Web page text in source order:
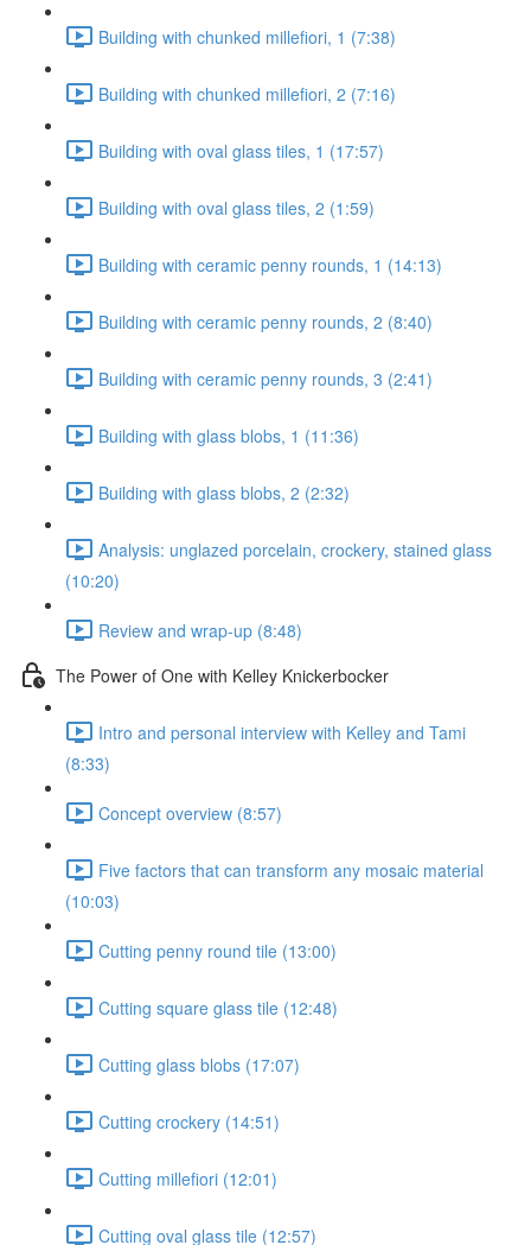
Building with chunked millefiori, 1 (7:38)
Building with chunked millefiori, 2 (7:16)
Building with oval glass tiles, 1 (17:57)
Building with oval glass tiles, 2 (1:59)
Building with ceramic penny rounds, 1 (14:13)
Building with ceramic penny rounds, 2 (8:40)
Building with ceramic penny rounds, 3 (2:41)
Building with glass blobs, 1 (11:36)
Building with glass blobs, 2 (2:32)
Analysis: unglazed porcelain, crockery, stained glass
(10:20)
Review and wrap-up (8:48)
The Power of One with Kelley Knickerbocker
Intro and personal interview with Kelley and Tami
(8:33)
Concept overview (8:57)
Five factors that can transform any mosaic material
(10:03)
Cutting penny round tile (13:00)
Cutting square glass tile (12:48)
Cutting glass blobs (17:07)
Cutting crockery (14:51)
Cutting millefiori (12:01)
Cutting oval glass tile (12:57)